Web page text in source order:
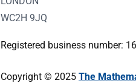
WC2H 9JQ
Registered business number:
Copyright © 2025 The